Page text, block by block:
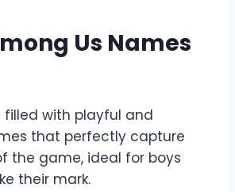
Us Names
filled with playful and
that perfectly capture
the game, ideal for boys
their mark.